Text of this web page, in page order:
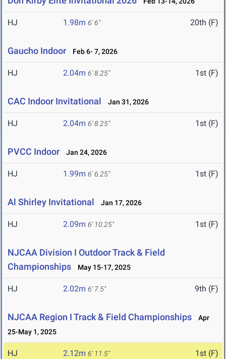
HJ 1.98m 6' 6" 20th (F)
Gaucho Indoor Feb 6- 7, 2026
HJ 2.04m 6' 8.25" 1st (F)
CAC Indoor Invitational Jan 31, 2026
HJ 2.04m 6' 8.25" 1st (F)
PVCC Indoor Jan 24, 2026
HJ 1.99m 6' 6.25" 1st (F)
Al Shirley Invitational Jan 17, 2026
HJ 2.09m 6' 10.25" 1st (F)
NJCAA Division I Outdoor Track & Field
Championships
May 15-17, 2025
HJ 2.02m 6' 7.5" 9th (F)
NJCAA Region I Track & Field Championships
Apr
25-May 1, 2025
HJ 2.12m 6' 11.5" 1st (F)